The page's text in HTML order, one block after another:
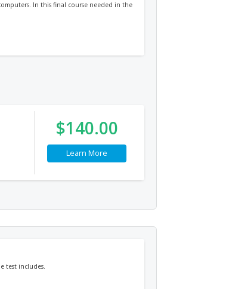
In this final course needed in the
$140.00
Learn More
test includes.